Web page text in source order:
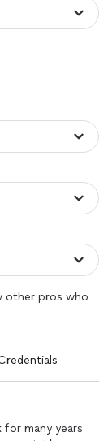
other pros who
for many years